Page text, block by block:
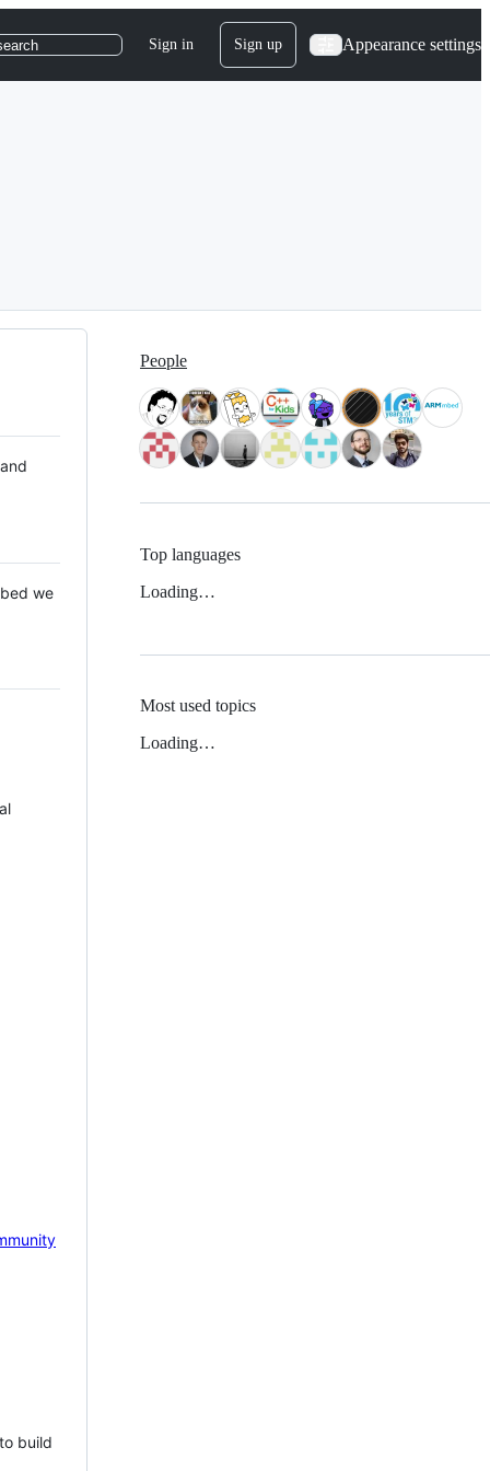
Sign in Sign up Appearance settings
we
build
People
Top languages
Loading…
Most used topics
Loading…